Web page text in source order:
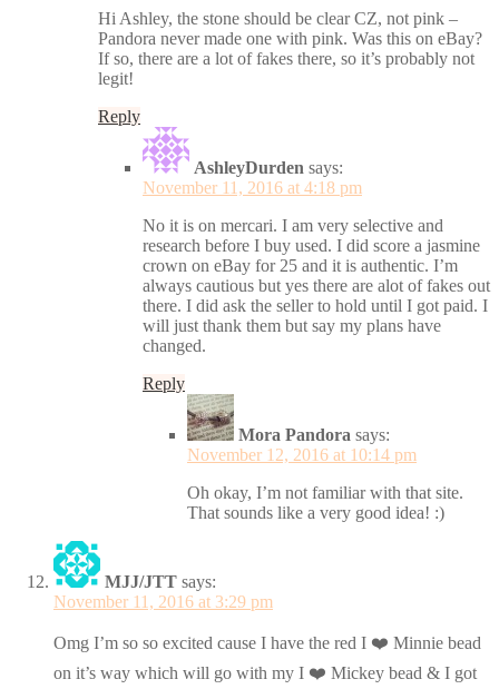
Hi Ashley, the stone should be clear CZ, not pink –
Pandora never made one with pink. Was this on eBay?
If so, there are a lot of fakes there, so it’s probably not
legit!
Reply
AshleyDurden says:
November 11, 2016 at 4:18 pm
No it is on mercari. I am very selective and
research before I buy used. I did score a jasmine
crown on eBay for 25 and it is authentic. I’m
always cautious but yes there are alot of fakes out
there. I did ask the seller to hold until I got paid. I
will just thank them but say my plans have
changed.
Reply
Mora Pandora says:
November 12, 2016 at 10:14 pm
Oh okay, I’m not familiar with that site.
That sounds like a very good idea! :)
MJJ/JTT says:
November 11, 2016 at 3:29 pm
Omg I’m so so excited cause I have the red I ❤️ Minnie bead
on it’s way which will go with my I ❤️ Mickey bead & I got